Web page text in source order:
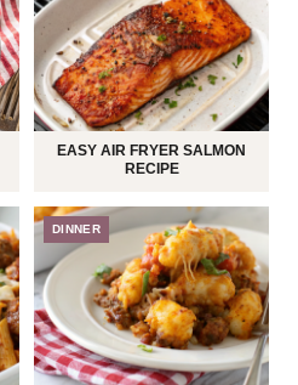
EASY AIR FRYER SALMON
RECIPE
DINNER